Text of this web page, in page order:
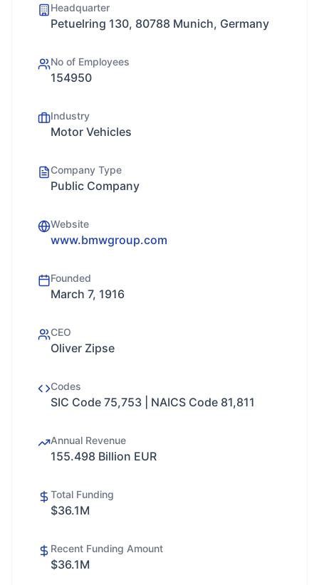
Headquarter
Petuelring 130, 80788 Munich, Germany
No of Employees
154950
Industry
Motor Vehicles
Company Type
Public Company
Website
www.bmwgroup.com
Founded
March 7, 1916
CEO
Oliver Zipse
Codes
SIC Code 75,753 | NAICS Code 81,811
Annual Revenue
155.498 Billion EUR
Total Funding
$36.1M
Recent Funding Amount
$36.1M